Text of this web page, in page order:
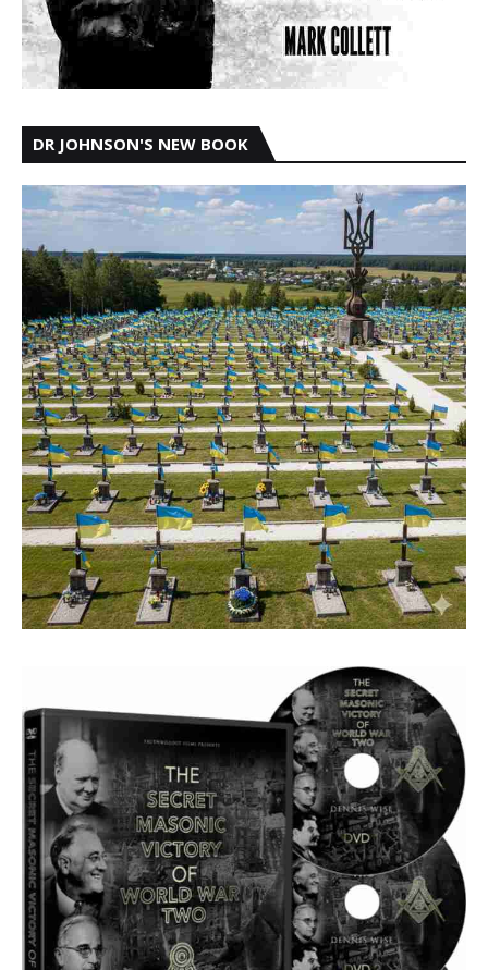
DR JOHNSON'S NEW BOOK